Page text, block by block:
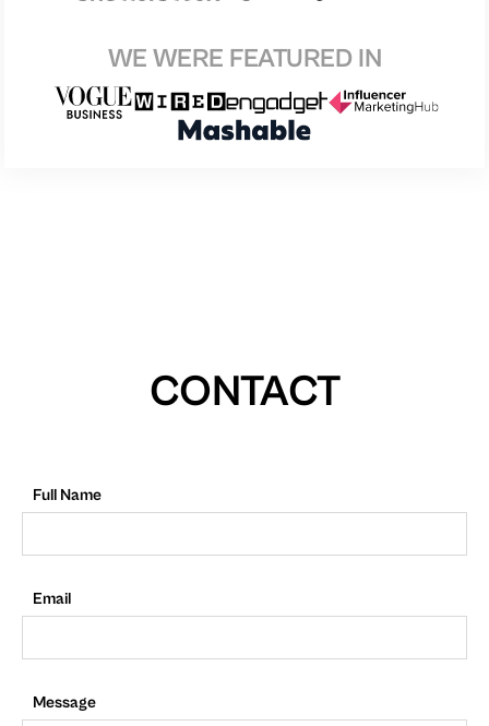
WE WERE FEATURED IN
CONTACT
Full Name
Email
Message